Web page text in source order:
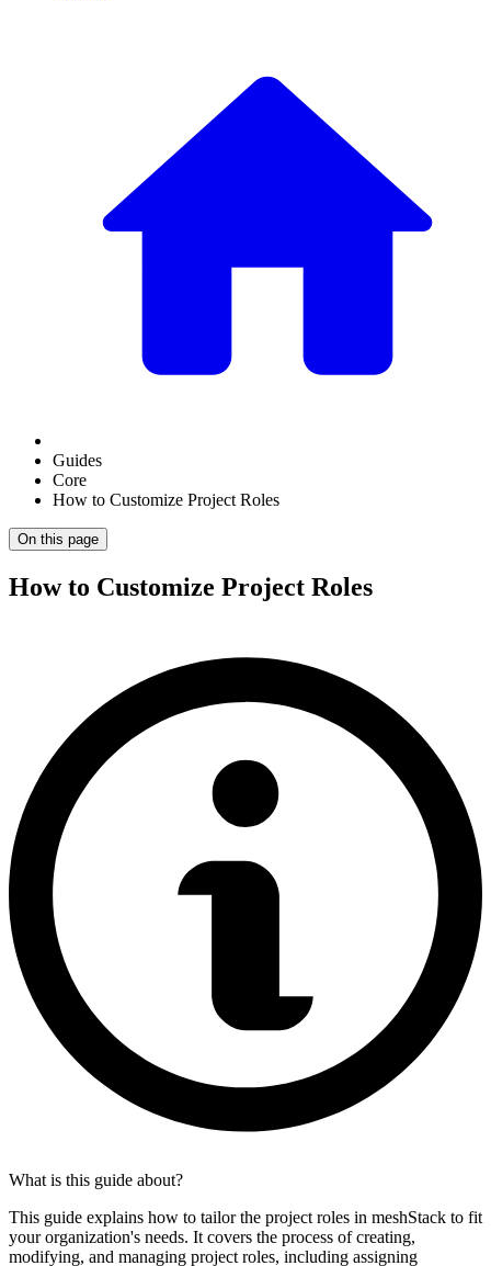
Guides
Core
How to Customize Project Roles
On this page
How to Customize Project Roles
What is this guide about?
This guide explains how to tailor the project roles in meshStack to fit
your organization's needs. It covers the process of creating,
modifying, and managing project roles, including assigning